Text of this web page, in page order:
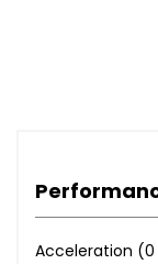
Acceleration (0